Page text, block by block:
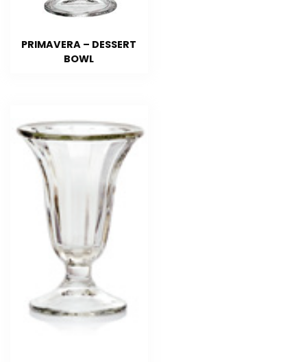
PRIMAVERA – DESSERT
BOWL